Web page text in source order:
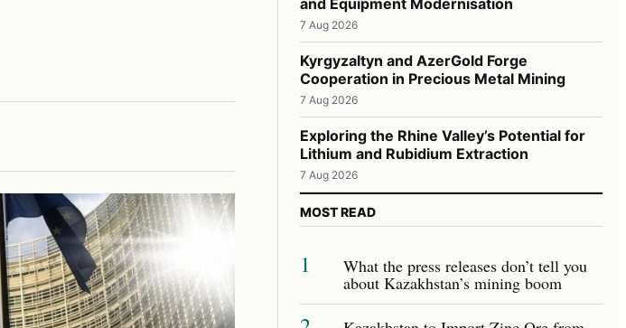
and Equipment Modernisation
7 Aug 2026
Kyrgyzaltyn and AzerGold Forge
Cooperation in Precious Metal Mining
7 Aug 2026
Exploring the Rhine Valley’s Potential for
Lithium and Rubidium Extraction
7 Aug 2026
MOST READ
1 What the press releases don’t tell you
about Kazakhstan’s mining boom